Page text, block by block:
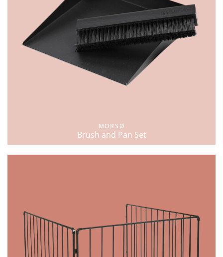
MORSØ
Brush and Pan Set